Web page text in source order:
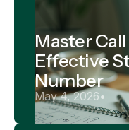
Master
Effective
Number
May 4, 2026•